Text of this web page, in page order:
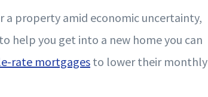
a property amid economic uncertainty,
help you get into a new home you can
rate mortgages to lower their monthly